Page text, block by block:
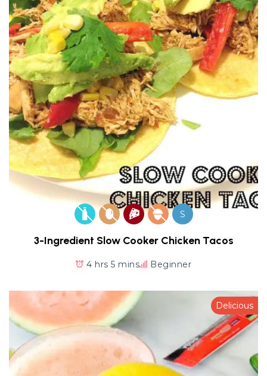
S
3-Ingredient Slow Cooker Chicken Tacos
4 hrs 5 mins Beginner
Delicious